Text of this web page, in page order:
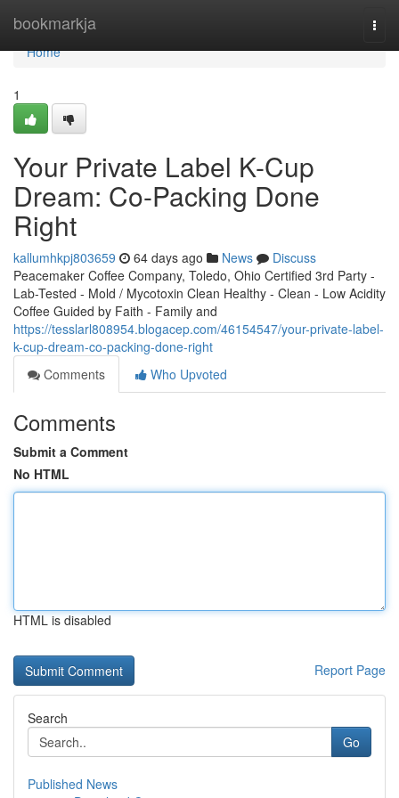
bookmarkja
Home
Home
1
Your Private Label K-Cup
Dream: Co-Packing Done
Right
kallumhkpj803659 64 days ago News
Discuss
Peacemaker Coffee Company, Toledo, Ohio Certified 3rd Party -
Lab-Tested - Mold / Mycotoxin Clean Healthy - Clean - Low Acidity
Coffee Guided by Faith - Family and
https://tesslarl808954.blogacep.com/46154547/your-private-label-
k-cup-dream-co-packing-done-right
Comments
Who Upvoted
Comments
Submit a Comment
No HTML
HTML is disabled
Report Page
Search
Go
Published News